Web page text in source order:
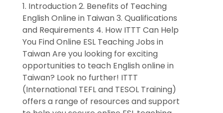
1. Introduction 2. Benefits of Teaching
English Online in Taiwan 3. Qualifications
and Requirements 4. How ITTT Can Help
You Find Online ESL Teaching Jobs in
Taiwan Are you looking for exciting
opportunities to teach English online in
Taiwan? Look no further! ITTT
(International TEFL and TESOL Training)
offers a range of resources and support